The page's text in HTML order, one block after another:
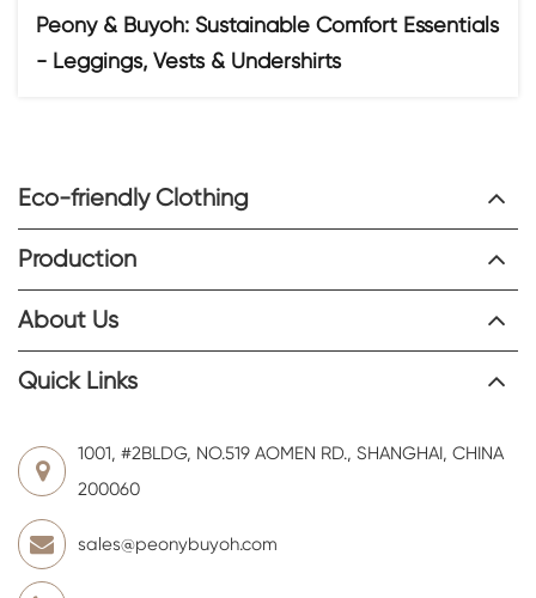
Peony & Buyoh: Sustainable Comfort Essentials
- Leggings, Vests & Undershirts
Eco-friendly Clothing
Production
About Us
Quick Links
1001, #2BLDG, NO.519 AOMEN RD., SHANGHAI, CHINA
200060
sales@peonybuyoh.com